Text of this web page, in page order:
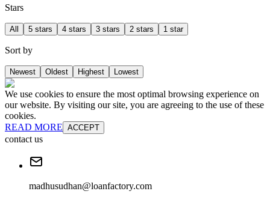
Stars
All 5 stars 4 stars 3 stars 2 stars 1 star
Sort by
Newest Oldest Highest Lowest
We use cookies to ensure the most optimal browsing experience on
our website. By visiting our site, you are agreeing to the use of these
cookies.
READ MORE ACCEPT
contact us
madhusudhan@loanfactory.com